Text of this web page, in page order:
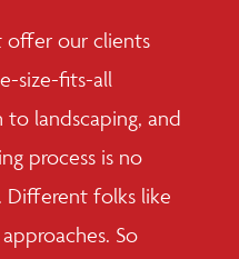
offer our clients
size-fits-all
to landscaping, and
process is no
Different folks like
So